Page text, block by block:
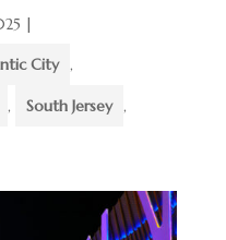
|
City ,
, South Jersey ,